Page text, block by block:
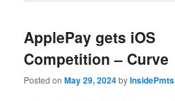
ApplePay gets iOS
Competition – Curve
Posted onMay 29, 2024byInsidePmts